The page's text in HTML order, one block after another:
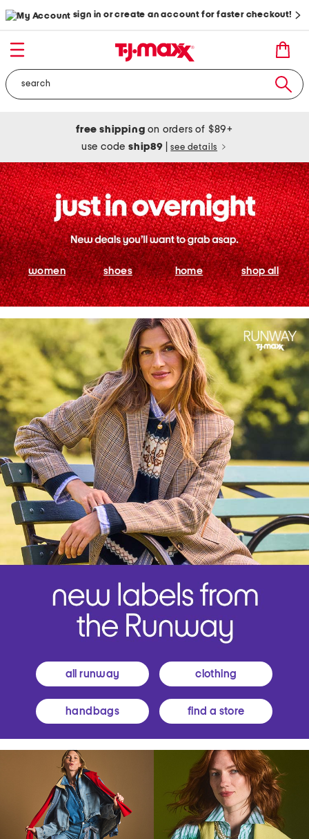
sign in or create an account for faster checkout!
free shipping on orders of $89+
use codeship89 see details
women shoes home shop all
all runway clothing
handbags find a store